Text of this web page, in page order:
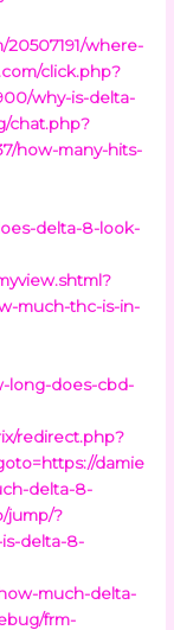
where-
click.php?
why-is-delta-
chat.php?
how-many-hits-
delta-8-look-
much-thc-is-in-
long-does-cbd-
redirect.php?
damie
delta-8-
jump/?
delta-8-
much-delta-
frm-